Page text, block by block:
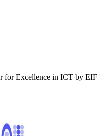
for Excellence in ICT by EIF